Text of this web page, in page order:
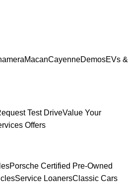
MacanCayenneDemosEVs &
Test DriveValue Your
Offers
Porsche Certified Pre-Owned
Service LoanersClassic Cars